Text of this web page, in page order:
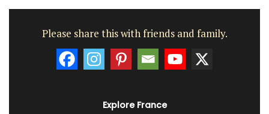
Please share this with friends and family.
Explore France